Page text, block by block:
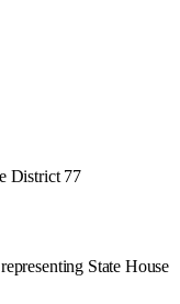
District 77
State House